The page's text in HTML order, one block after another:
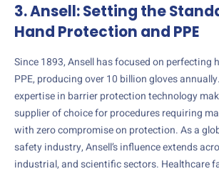
3. Ansell: Setting the
Hand Protection and PPE
Since 1893, Ansell has focused on perfecting
PPE, producing over 10 billion gloves
expertise in barrier protection technology
supplier of choice for procedures requiring
with zero compromise on protection. As a
safety industry, Ansell’s influence extends
industrial, and scientific sectors. Healthcare